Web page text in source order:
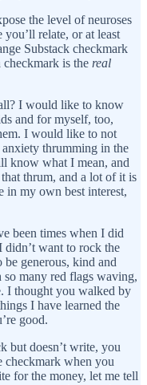
the level of neuroses
you’ll relate, or at least
Substack checkmark
is the real
I would like to know
and for myself, too,
I would like to not
thrumming in the
know what I mean, and
thrum, and a lot of it is
in my own best interest,
been times when I did
didn’t want to rock the
be generous, kind and
many red flags waving,
I thought you walked by
I have learned the
good.
but doesn’t write, you
checkmark when you
for the money, let me tell